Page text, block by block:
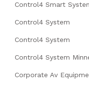
Control4 Smart
Control4 System
Control4 System
Control4 System
Corporate Av